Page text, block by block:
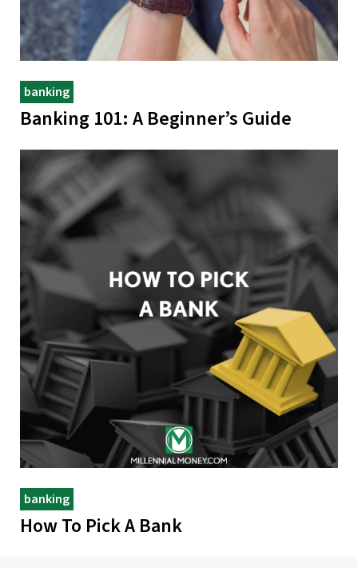
banking
Banking 101: A Beginner’s Guide
banking
How To Pick A Bank